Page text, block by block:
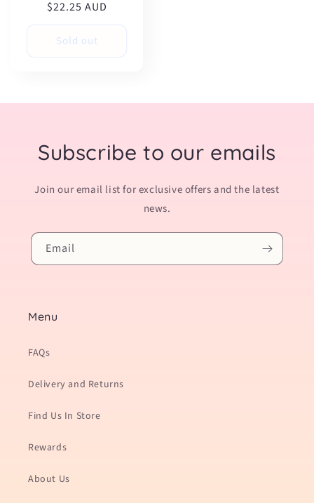
price
price
$22.25 AUD
Sold out
Subscribe to our emails
Join our email list for exclusive offers and the latest
news.
Email
Menu
FAQs
Delivery and Returns
Find Us In Store
Rewards
About Us